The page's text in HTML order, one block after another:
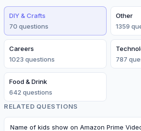
DIY & Crafts
70 questions
Other
1359
Careers
1023 questions
787
Food & Drink
642 questions
RELATED QUESTIONS
Name of kids show on Amazon Prime